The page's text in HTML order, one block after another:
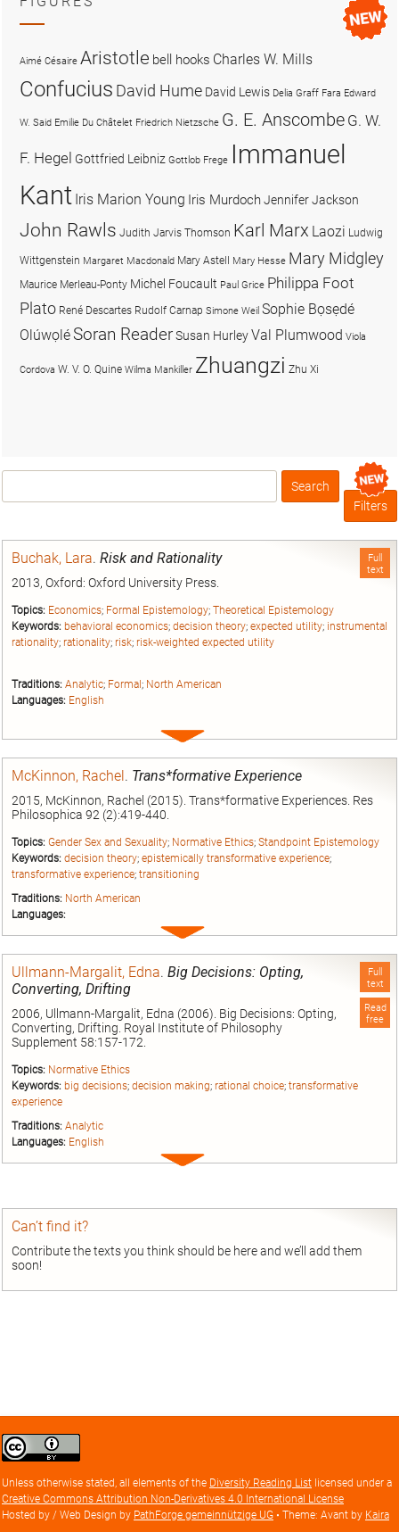
Box
Filters
Full
text
Buchak, Lara. Risk and Rationality
2013, Oxford: Oxford University Press.
Topics: Economics; Formal Epistemology; Theoretical Epistemology
Keywords: behavioral economics; decision theory; expected utility; instrumental
rationality; rationality; risk; risk-weighted expected utility
Traditions: Analytic; Formal; North American
Languages: English
Expand
McKinnon, Rachel. Trans*formative Experience
2015, McKinnon, Rachel (2015). Trans*formative Experiences. Res
Philosophica 92 (2):419-440.
Topics: Gender Sex and Sexuality; Normative Ethics; Standpoint Epistemology
Keywords: decision theory; epistemically transformative experience;
transformative experience; transitioning
Traditions: North American
Languages:
Expand
Full
text
Read
free
Ullmann-Margalit, Edna. Big Decisions: Opting,
Converting, Drifting
2006, Ullmann-Margalit, Edna (2006). Big Decisions: Opting,
Converting, Drifting. Royal Institute of Philosophy
Supplement 58:157-172.
Topics: Normative Ethics
Keywords: big decisions; decision making; rational choice; transformative
experience
Traditions: Analytic
Languages: English
Expand
Can’t find it?
Contribute the texts you think should be here and we’ll add them
soon!
Aimé Césaire Aristotle bell hooks Charles W. Mills
Confucius David Hume David Lewis Delia Graff Fara Edward
W. Said Emilie Du Châtelet Friedrich Nietzsche G. E. Anscombe G. W.
F. Hegel Gottfried Leibniz Gottlob Frege Immanuel
Kant Iris Marion Young Iris MurdochJennifer Jackson
John Rawls Judith Jarvis Thomson Karl Marx Laozi Ludwig
Wittgenstein Margaret Macdonald Mary Astell Mary Hesse Mary Midgley
Maurice Merleau-Ponty Michel Foucault Paul Grice Philippa Foot
Plato René Descartes Rudolf Carnap Simone Weil Sophie Bọsẹdé
OlúwọléSoran ReaderSusan HurleyVal Plumwood Viola
Cordova W. V. O. Quine Wilma Mankiller Zhuangzi Zhu Xi
Creative
Commons
license
Unless otherwise stated, all elements of the Diversity Reading List licensed under a
Creative Commons Attribution Non-Derivatives 4.0 International License
Hosted by / Web Design by PathForge gemeinnützige UG • Theme: Avant by Kaira